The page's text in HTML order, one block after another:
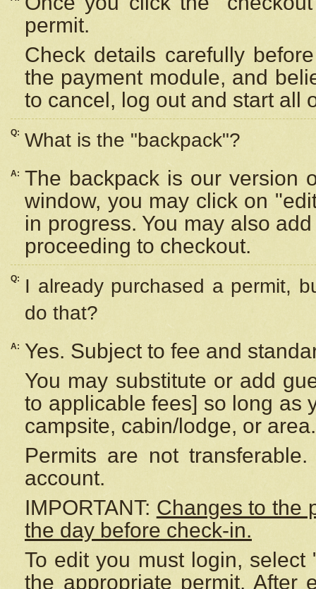
permit.
Check details carefully
the payment module, and
to cancel, log out and start all
Q: What is the "backpack"?
A: The backpack is our version
window, you may click on
in progress. You may also
proceeding to checkout.
Q:
I already purchased a permit,
do that?
A:
Yes. Subject to fee and
You may substitute or add
to applicable fees] so long as
campsite, cabin/lodge, or area.
Permits are not
account.
IMPORTANT: Changes to the
the day before check-in.
To edit you must login,
the appropriate permit. After